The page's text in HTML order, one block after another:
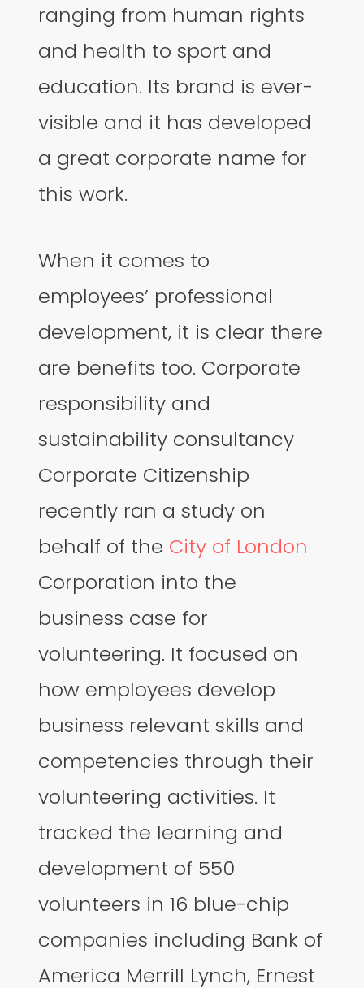
ranging from human rights
and health to sport and
education. Its brand is ever-
visible and it has developed
a great corporate name for
this work.
When it comes to
employees’ professional
development, it is clear there
are benefits too. Corporate
responsibility and
sustainability consultancy
Corporate Citizenship
recently ran a study on
behalf of the City of London
Corporation into the
business case for
volunteering. It focused on
how employees develop
business relevant skills and
competencies through their
volunteering activities. It
tracked the learning and
development of 550
volunteers in 16 blue-chip
companies including Bank of
America Merrill Lynch, Ernest